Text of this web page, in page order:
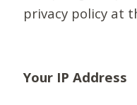
privacy policy at
Your IP Address